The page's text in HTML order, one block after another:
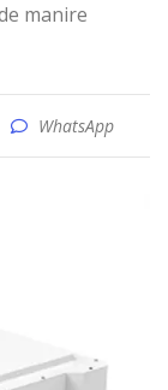
manire
WhatsApp